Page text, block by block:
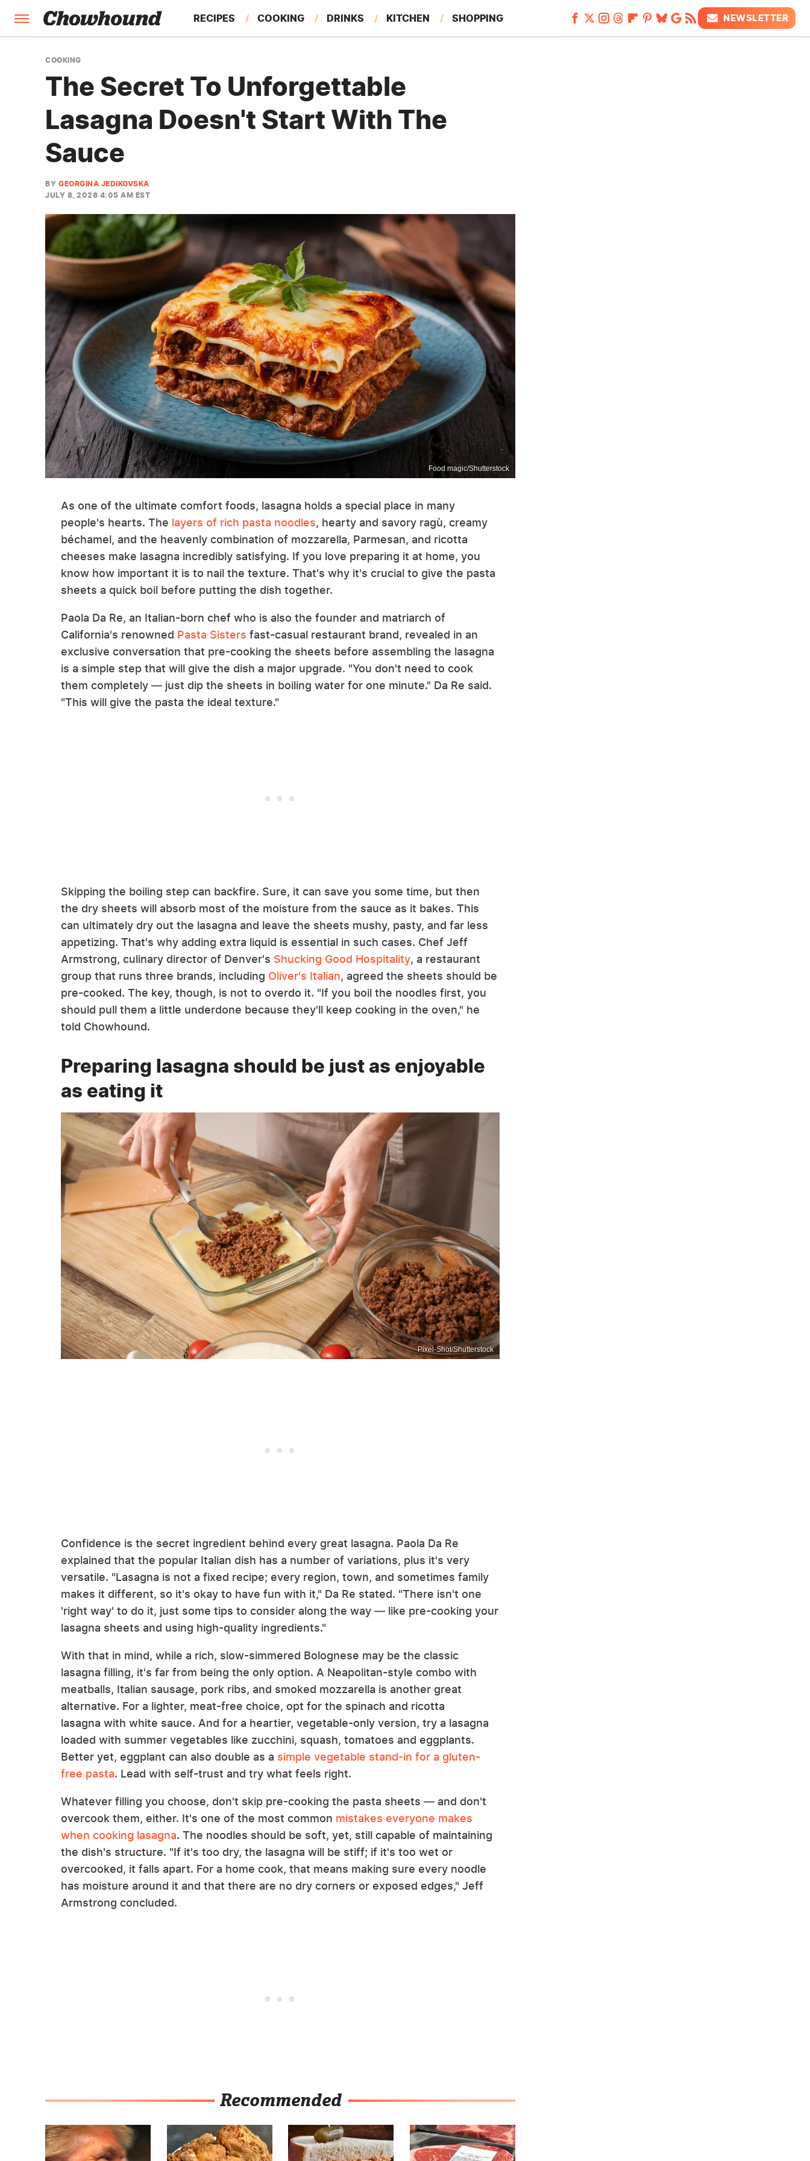
RECIPES COOKING DRINKS KITCHEN SHOPPING
FEATURES
NEWSLETTER
COOKING
The Secret To Unforgettable
Lasagna Doesn't Start With The
Sauce
BY GEORGINA JEDIKOVSKA
JULY 8, 2026 4:05 AM EST
Food magic/Shutterstock
As one of the ultimate comfort foods, lasagna holds a special place in many
people's hearts. The layers of rich pasta noodles, hearty and savory ragù, creamy
béchamel, and the heavenly combination of mozzarella, Parmesan, and ricotta
cheeses make lasagna incredibly satisfying. If you love preparing it at home, you
know how important it is to nail the texture. That's why it's crucial to give the pasta
sheets a quick boil before putting the dish together.
Paola Da Re, an Italian-born chef who is also the founder and matriarch of
California's renowned Pasta Sisters fast-casual restaurant brand, revealed in an
exclusive conversation that pre-cooking the sheets before assembling the lasagna
is a simple step that will give the dish a major upgrade. "You don't need to cook
them completely — just dip the sheets in boiling water for one minute." Da Re said.
"This will give the pasta the ideal texture."
Skipping the boiling step can backfire. Sure, it can save you some time, but then
the dry sheets will absorb most of the moisture from the sauce as it bakes. This
can ultimately dry out the lasagna and leave the sheets mushy, pasty, and far less
appetizing. That's why adding extra liquid is essential in such cases. Chef Jeff
Armstrong, culinary director of Denver's Shucking Good Hospitality, a restaurant
group that runs three brands, including Oliver's Italian, agreed the sheets should be
pre-cooked. The key, though, is not to overdo it. "If you boil the noodles first, you
should pull them a little underdone because they'll keep cooking in the oven," he
told Chowhound.
Preparing lasagna should be just as enjoyable
as eating it
Pixel-Shot/Shutterstock
Confidence is the secret ingredient behind every great lasagna. Paola Da Re
explained that the popular Italian dish has a number of variations, plus it's very
versatile. "Lasagna is not a fixed recipe; every region, town, and sometimes family
makes it different, so it's okay to have fun with it," Da Re stated. "There isn't one
'right way' to do it, just some tips to consider along the way — like pre-cooking your
lasagna sheets and using high-quality ingredients."
With that in mind, while a rich, slow-simmered Bolognese may be the classic
lasagna filling, it's far from being the only option. A Neapolitan-style combo with
meatballs, Italian sausage, pork ribs, and smoked mozzarella is another great
alternative. For a lighter, meat-free choice, opt for the spinach and ricotta
lasagna with white sauce. And for a heartier, vegetable-only version, try a lasagna
loaded with summer vegetables like zucchini, squash, tomatoes and eggplants.
Better yet, eggplant can also double as a simple vegetable stand-in for a gluten-
free pasta. Lead with self-trust and try what feels right.
Whatever filling you choose, don't skip pre-cooking the pasta sheets — and don't
overcook them, either. It's one of the most common mistakes everyone makes
when cooking lasagna. The noodles should be soft, yet, still capable of maintaining
the dish's structure. "If it's too dry, the lasagna will be stiff; if it's too wet or
overcooked, it falls apart. For a home cook, that means making sure every noodle
has moisture around it and that there are no dry corners or exposed edges," Jeff
Armstrong concluded.
Recommended